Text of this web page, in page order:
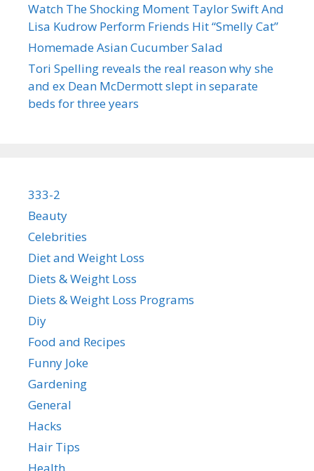
Watch The Shocking Moment Taylor Swift And
Lisa Kudrow Perform Friends Hit “Smelly Cat”
Homemade Asian Cucumber Salad
Tori Spelling reveals the real reason why she
and ex Dean McDermott slept in separate
beds for three years
333-2
Beauty
Celebrities
Diet and Weight Loss
Diets & Weight Loss
Diets & Weight Loss Programs
Diy
Food and Recipes
Funny Joke
Gardening
General
Hacks
Hair Tips